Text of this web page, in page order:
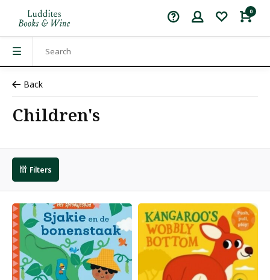
0
Back
Children's
Filters